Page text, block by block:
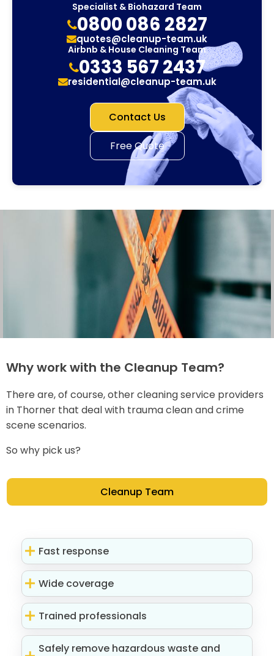
Specialist & Biohazard Team
0800 086 2827
quotes@cleanup-team.uk
Airbnb & House Cleaning Team
0333 567 2437
residential@cleanup-team.uk
Contact Us
Free Quote
Why work with the Cleanup Team?
There are, of course, other cleaning service providers
in Thorner that deal with trauma clean and crime
scene scenarios.
So why pick us?
Cleanup Team
Fast response
Wide coverage
Trained professionals
Safely remove hazardous waste and